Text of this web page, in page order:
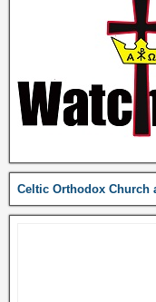
Celtic Orthodox Church